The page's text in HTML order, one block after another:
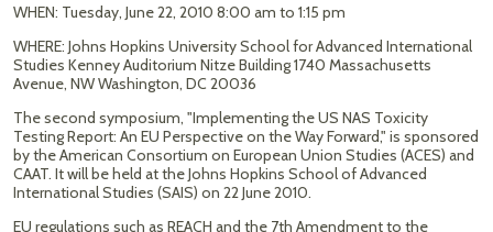
WHEN: Tuesday, June 22, 2010 8:00 am to 1:15 pm
WHERE: Johns Hopkins University School for Advanced International
Studies Kenney Auditorium Nitze Building 1740 Massachusetts
Avenue, NW Washington, DC 20036
The second symposium, "Implementing the US NAS Toxicity
Testing Report: An EU Perspective on the Way Forward," is sponsored
by the American Consortium on European Union Studies (ACES) and
CAAT. It will be held at the Johns Hopkins School of Advanced
International Studies (SAIS) on 22 June 2010.
EU regulations such as REACH and the 7th Amendment to the